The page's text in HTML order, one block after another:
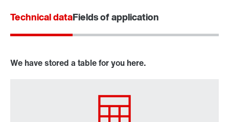
Surface and corrosion protection
Technical dataFields of application
We have stored a table for you here.